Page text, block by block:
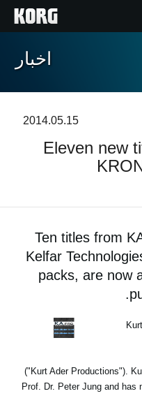
اخبار
2014.05.15
Eleven new
Ten titles from
Kelfar
packs, are now
("Kurt Ader Productions").
Prof. Dr. Peter Jung and has